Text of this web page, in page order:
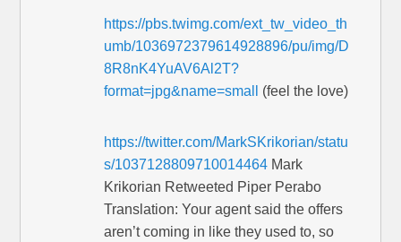
https://pbs.twimg.com/ext_tw_video_th
umb/1036972379614928896/pu/img/D
8R8nK4YuAV6Al2T?
format=jpg&name=small
(feel the love)
https://twitter.com/MarkSKrikorian/statu
s/1037128809710014464 Mark
Krikorian Retweeted Piper Perabo
Translation: Your agent said the offers
aren’t coming in like they used to, so